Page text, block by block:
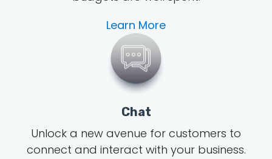
Learn More
Chat
Unlock a new avenue for customers to
connect and interact with your business.